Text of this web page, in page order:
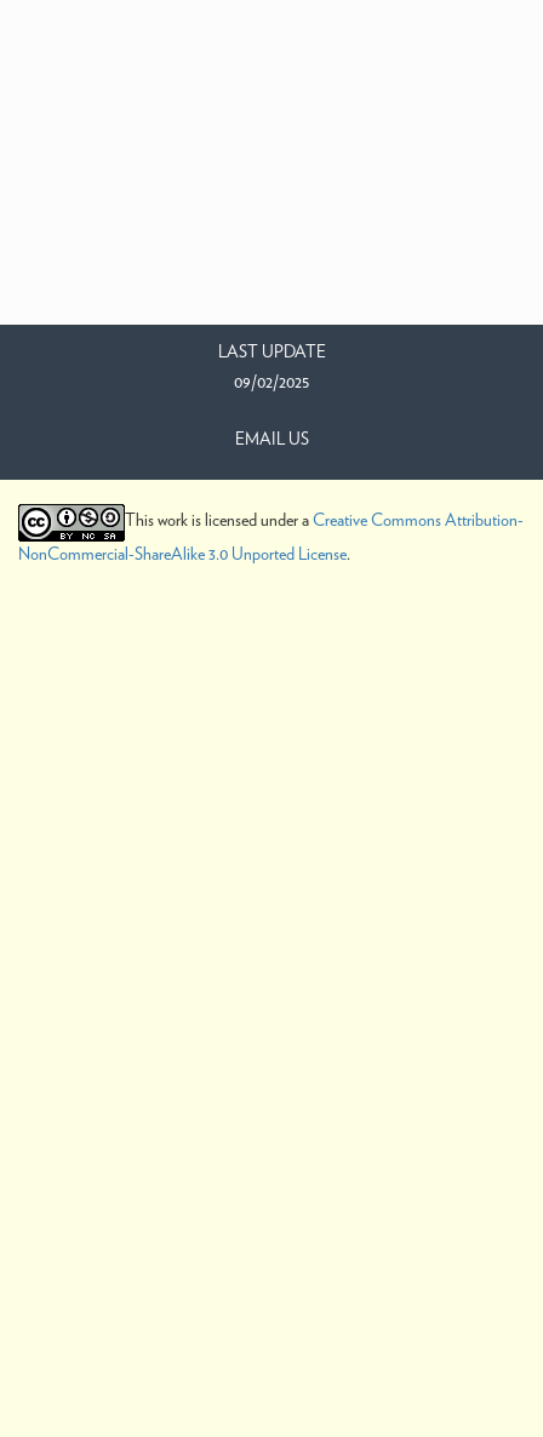
LAST UPDATE
09/02/2025
EMAIL US
This work is licensed under aCreative Commons Attribution-
NonCommercial-ShareAlike 3.0 Unported License.